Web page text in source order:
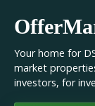
Your home for
market
investors, for